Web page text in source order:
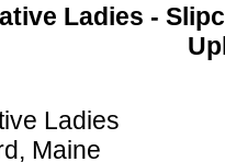
Ladies -
Ladies
Maine